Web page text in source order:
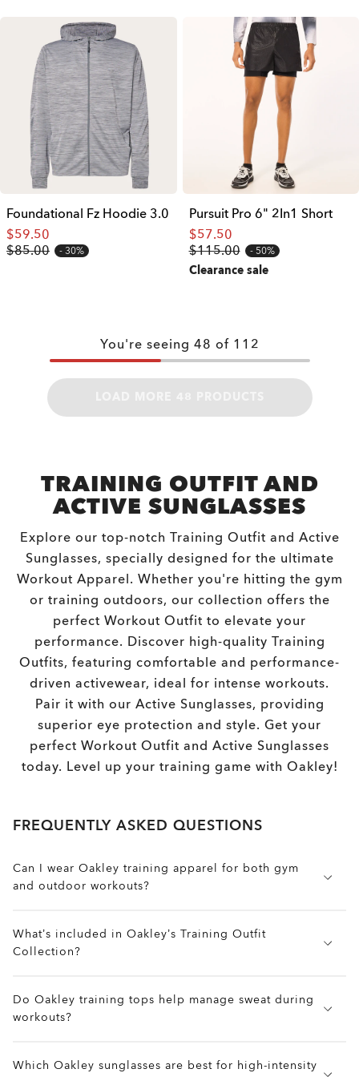
Foundational Fz Hoodie 3.0
$59.50
$85.00
30%
Pursuit Pro 6" 2In1 Short
$57.50
$115.00
50%
Clearance sale
You're seeing 48 of 112
TRAINING OUTFIT AND
ACTIVE SUNGLASSES
Explore our top-notch Training Outfit and Active
Sunglasses, specially designed for the ultimate
Workout Apparel. Whether you're hitting the gym
or training outdoors, our collection offers the
perfect Workout Outfit to elevate your
performance. Discover high-quality Training
Outfits, featuring comfortable and performance-
driven activewear, ideal for intense workouts.
Pair it with our Active Sunglasses, providing
superior eye protection and style. Get your
perfect Workout Outfit and Active Sunglasses
today. Level up your training game with Oakley!
FREQUENTLY ASKED QUESTIONS
Can I wear Oakley training apparel for both gym
and outdoor workouts?
transition easily between environments. Quick-dry
fabrics, ergonomic cuts, and flexible seams help
What’s included in Oakley’s Training Outfit
Collection?
breathable tanks, compression-ready leggings,
flexible shorts, and outer layers designed for
style in mind.
Do Oakley training tops help manage sweat during
workouts?
Hydrolix™ moisture-wicking technology, which
Which Oakley sunglasses are best for high-intensity